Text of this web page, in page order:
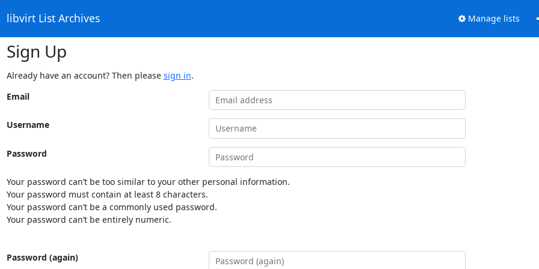
libvirt List Archives Manage lists
Sign Up
Already have an account? Then please sign in.
Email
Username
Password
Your password can’t be too similar to your other personal information.
Your password must contain at least 8 characters.
Your password can’t be a commonly used password.
Your password can’t be entirely numeric.
Password (again)